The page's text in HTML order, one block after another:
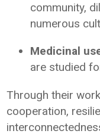
community,
numerous
Medicinal
are studied
Through their
cooperation,